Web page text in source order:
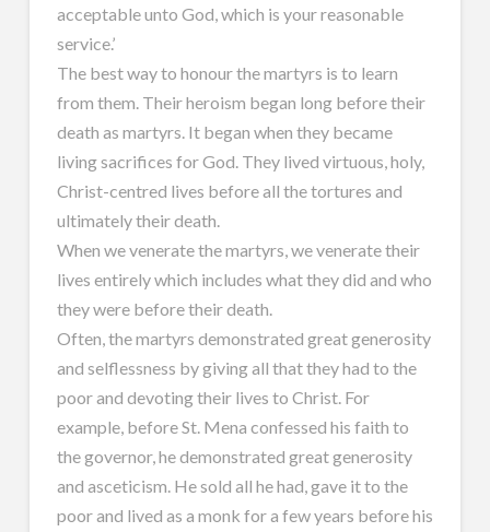
acceptable unto God, which is your reasonable
service.’
The best way to honour the martyrs is to learn
from them. Their heroism began long before their
death as martyrs. It began when they became
living sacrifices for God. They lived virtuous, holy,
Christ-centred lives before all the tortures and
ultimately their death.
When we venerate the martyrs, we venerate their
lives entirely which includes what they did and who
they were before their death.
Often, the martyrs demonstrated great generosity
and selflessness by giving all that they had to the
poor and devoting their lives to Christ. For
example, before St. Mena confessed his faith to
the governor, he demonstrated great generosity
and asceticism. He sold all he had, gave it to the
poor and lived as a monk for a few years before his